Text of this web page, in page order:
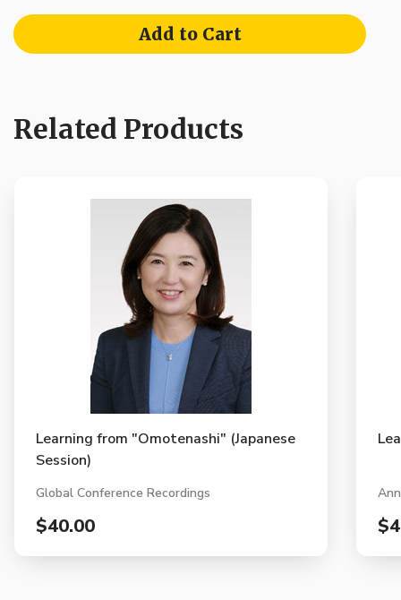
Add to Cart
Related Products
Learning from "Omotenashi" (Japanese
Session)
Global Conference Recordings
$40.00